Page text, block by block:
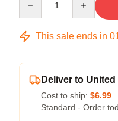
This sale ends in
Deliver to United
Cost to ship: $6.99
Standard - Order